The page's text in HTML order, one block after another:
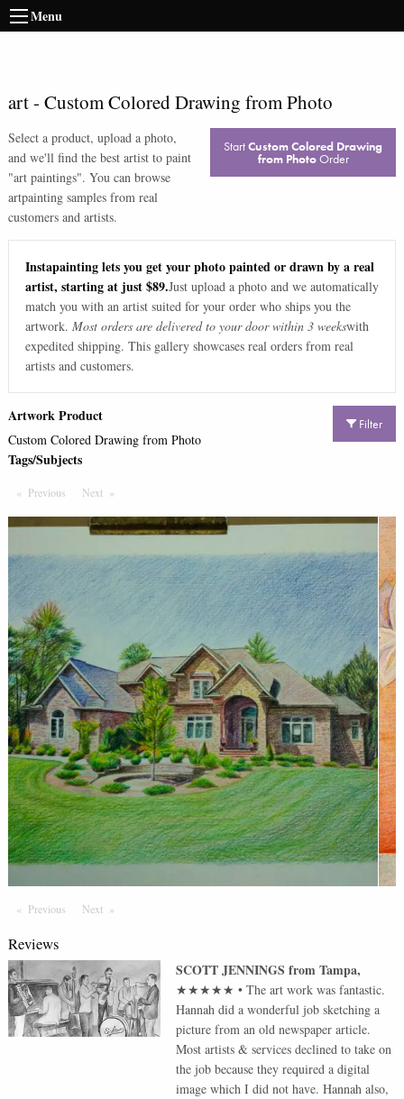
Menu
art- Custom Colored Drawing from Photo
Select a product, upload a photo,
and we'll find the best artist to paint
"art paintings". You can browse
artpainting samples from real
customers and artists.
StartCustom Colored Drawing
from PhotoOrder
Instapainting lets you get your photo painted or drawn by a real
artist, starting at just $89.Just upload a photo and we automatically
match you with an artist suited for your order who ships you the
artwork. Most orders are delivered to your door within 3 weekswith
expedited shipping. This gallery showcases real orders from real
artists and customers.
Filter
Artwork Product
Custom Colored Drawing from Photo
Tags/Subjects
Previous PageNext Page
Previous PageNextPage
Reviews
SCOTT JENNINGS fromTampa,
★★★★★ •The art work was fantastic.
Hannah did a wonderful job sketching a
picture from an old newspaper article.
Most artists & services declined to take on
the job because they required a digital
image which I did not have. Hannah also,